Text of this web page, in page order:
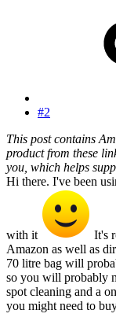
#2
This post contains
product from these
you, which helps
Hi there. I've been
with it
It's
Amazon as well as
70 litre bag will
so you will probably
spot cleaning and a
you might need to